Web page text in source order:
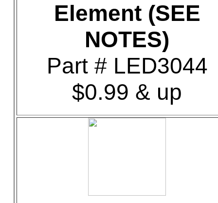
Element (SEE
NOTES)
Part # LED3044
$0.99 & up